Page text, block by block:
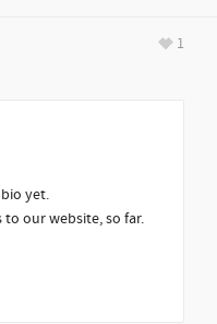
1
yet.
our website, so far.